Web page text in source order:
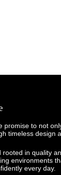
promise to not
timeless design
rooted in quality
environments
every day.